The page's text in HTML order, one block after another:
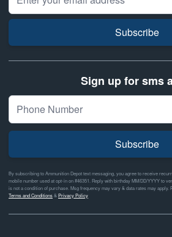
Subscribe
Sign up for sms
Subscribe
By subscribing to Ammunition Depot text messaging, you agree to receive
mobile number used at opt-in on #46351. Reply with birthday MM/DD/YYYY to
is not a condition of purchase. Msg frequency may vary & data rates may apply.
Terms and Conditions& Privacy Policy